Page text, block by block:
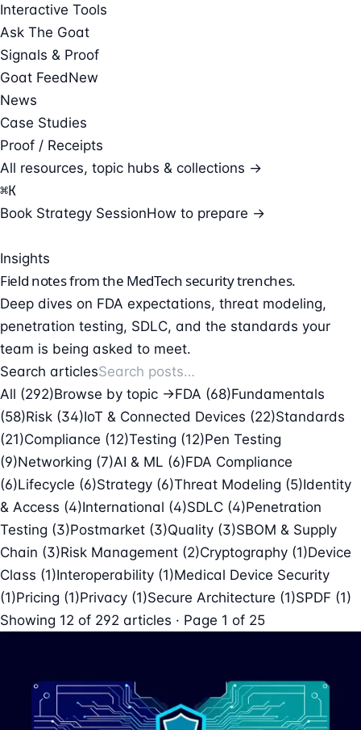
Interactive Tools
Ask The Goat
Signals & Proof
Goat FeedNew
News
Case Studies
Proof / Receipts
All resources, topic hubs & collections →
⌘K
Book Strategy SessionHow to prepare →
Insights
Field notes from the MedTech securitytrenches.
Deep dives on FDA expectations, threat modeling,
penetration testing, SDLC, and the standards your
team is being asked to meet.
Search articles
All (292)Browse by topic →FDA (68)Fundamentals
(58)Risk (34)IoT & Connected Devices (22)Standards
(21)Compliance (12)Testing (12)Pen Testing
(9)Networking (7)AI & ML (6)FDA Compliance
(6)Lifecycle (6)Strategy (6)Threat Modeling (5)Identity
& Access (4)International (4)SDLC (4)Penetration
Testing (3)Postmarket (3)Quality (3)SBOM & Supply
Chain (3)Risk Management (2)Cryptography (1)Device
Class (1)Interoperability (1)Medical Device Security
(1)Pricing (1)Privacy (1)Secure Architecture (1)SPDF (1)
Showing 12 of 292 articles · Page 1 of 25